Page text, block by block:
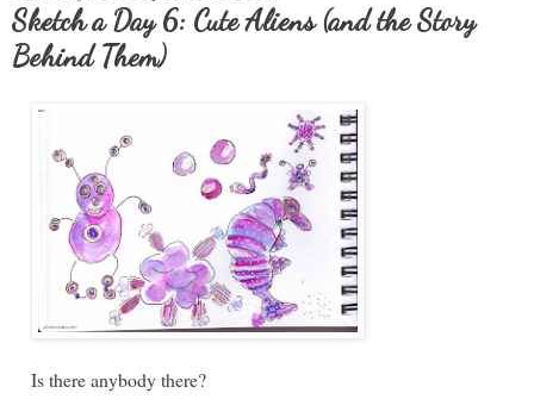
Sketch a Day 6: Cute Aliens (and the Story
Behind Them)
Is there anybody there?